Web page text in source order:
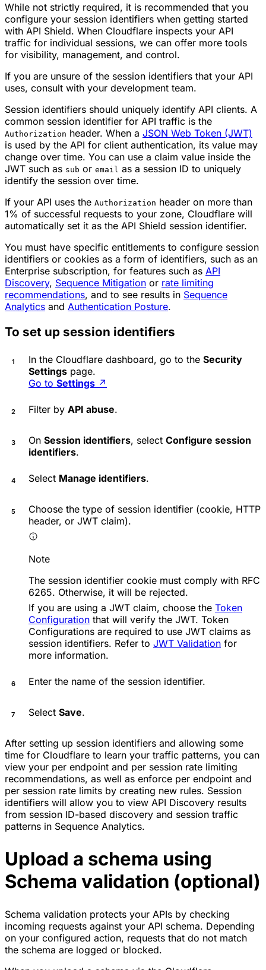
While not strictly required, it is recommended that you
configure your session identifiers when getting started
with API Shield. When Cloudflare inspects your API
traffic for individual sessions, we can offer more tools
for visibility, management, and control.
If you are unsure of the session identifiers that your API
uses, consult with your development team.
Session identifiers should uniquely identify API clients. A
common session identifier for API traffic is the
Authorization header. When a JSON Web Token (JWT)
is used by the API for client authentication, its value may
change over time. You can use a claim value inside the
JWT such as sub or email as a session ID to uniquely
identify the session over time.
If your API uses the Authorization header on more than
1% of successful requests to your zone, Cloudflare will
automatically set it as the API Shield session identifier.
You must have specific entitlements to configure session
identifiers or cookies as a form of identifiers, such as an
Enterprise subscription, for features such as API
Discovery, Sequence Mitigation or rate limiting
recommendations, and to see results in Sequence
Analytics and Authentication Posture.
To set up session identifiers
In the Cloudflare dashboard, go to the Security
Settings page.
Go to Settings ↗
Filter by API abuse.
On Session identifiers, select Configure session
identifiers.
Select Manage identifiers.
Choose the type of session identifier (cookie, HTTP
header, or JWT claim).
Note
The session identifier cookie must comply with RFC
6265. Otherwise, it will be rejected.
If you are using a JWT claim, choose the Token
Configuration that will verify the JWT. Token
Configurations are required to use JWT claims as
session identifiers. Refer to JWT Validation for
more information.
Enter the name of the session identifier.
Select Save.
After setting up session identifiers and allowing some
time for Cloudflare to learn your traffic patterns, you can
view your per endpoint and per session rate limiting
recommendations, as well as enforce per endpoint and
per session rate limits by creating new rules. Session
identifiers will allow you to view API Discovery results
from session ID-based discovery and session traffic
patterns in Sequence Analytics.
Upload a schema using
Schema validation (optional)
Schema validation protects your APIs by checking
incoming requests against your API schema. Depending
on your configured action, requests that do not match
the schema are logged or blocked.